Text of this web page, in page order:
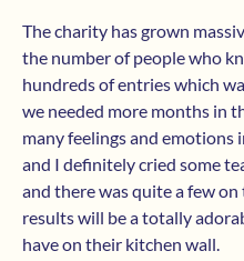
The charity has grown
the number of people who
hundreds of entries which
we needed more months in
many feelings and emotions
and I definitely cried some
and there was quite a few
results will be a totally
have on their kitchen wall.